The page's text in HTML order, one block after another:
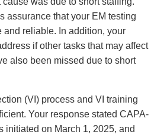
assurance that your EM testing
and reliable. In addition, your
if other tasks that may affect
also been missed due to short
(VI) process and VI training
Your response stated CAPA-
initiated on March 1, 2025, and